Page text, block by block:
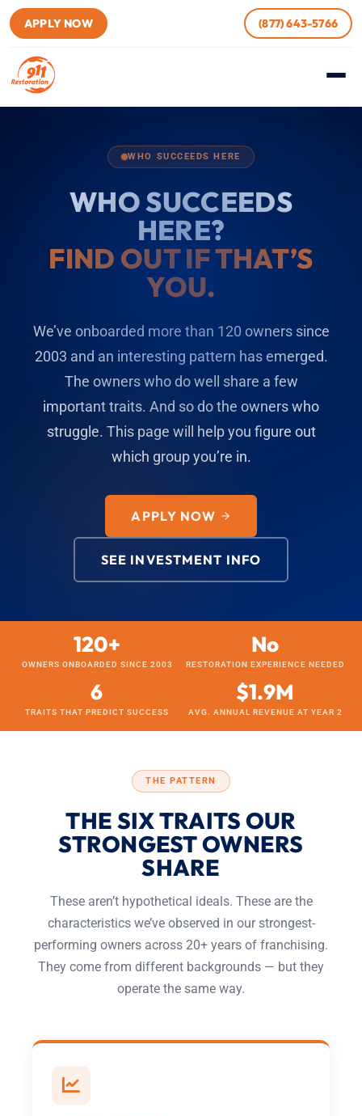
APPLY NOW (877) 643-5766
WHO SUCCEEDS HERE
WHO SUCCEEDS
HERE?
FIND OUT IF THAT’S
YOU.
We’ve onboarded more than 120 owners since
2003 and an interesting pattern has emerged.
The owners who do well share a few
important traits. And so do the owners who
struggle. This page will help you figure out
which group you’re in.
APPLY NOW
SEE INVESTMENT INFO
120+
OWNERS ONBOARDED SINCE 2003
No
RESTORATION EXPERIENCE NEEDED
6
TRAITS THAT PREDICT SUCCESS
$1.9M
AVG. ANNUAL REVENUE AT YEAR 2
THE PATTERN
THE SIX TRAITS OUR
STRONGEST OWNERS
SHARE
These aren’t hypothetical ideals. These are the
characteristics we’ve observed in our strongest-
performing owners across 20+ years of franchising.
They come from different backgrounds — but they
operate the same way.